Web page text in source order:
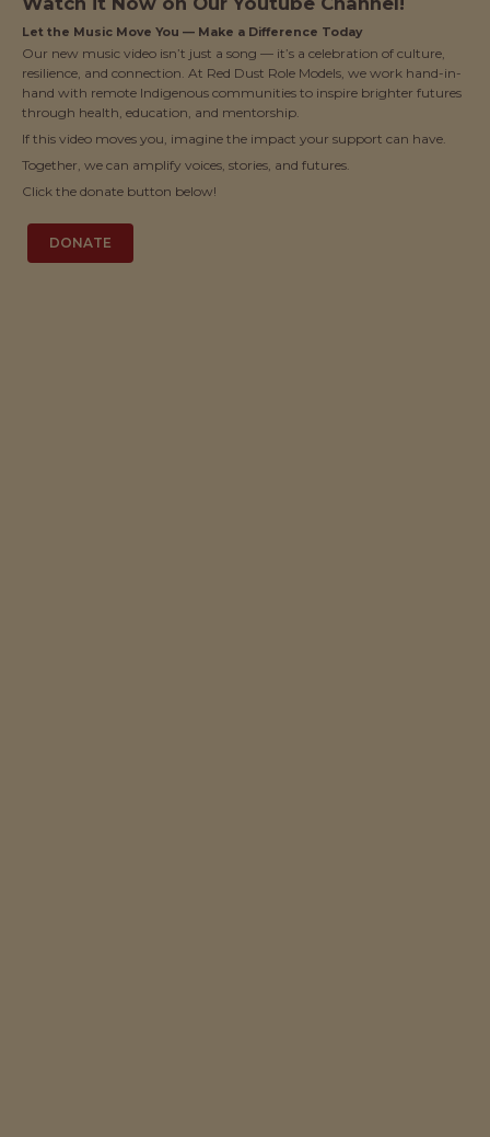
Let the Music Move You — Make a Difference Today
Our new music video isn’t just a song — it’s a celebration of culture,
resilience, and connection. At Red Dust Role Models, we work hand-in-
hand with remote Indigenous communities to inspire brighter futures
through health, education, and mentorship.
If this video moves you, imagine the impact your support can have.
Together, we can amplify voices, stories, and futures.
Click the donate button below!
DONATE